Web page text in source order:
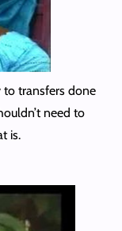
to transfers done
need to
is.